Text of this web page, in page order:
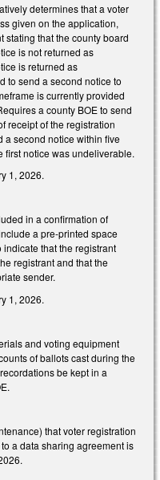
determines that a voter
given on the application,
stating that the county board
is not returned as
is returned as
to send a second notice to
is currently provided
a county BOE to send
receipt of the registration
a second notice within five
first notice was undeliverable.
1, 2026.
in a confirmation of
a pre-printed space
that the registrant
registrant and that the
sender.
1, 2026.
and voting equipment
of ballots cast during the
be kept in a
that voter registration
a data sharing agreement is